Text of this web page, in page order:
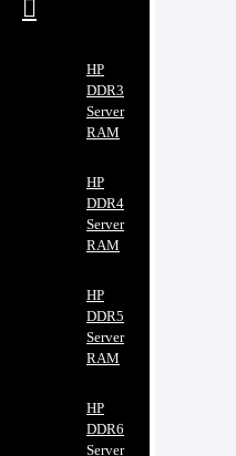
HP
DDR3
Server
RAM
HP
DDR4
Server
RAM
HP
DDR5
Server
RAM
HP
DDR6
Server